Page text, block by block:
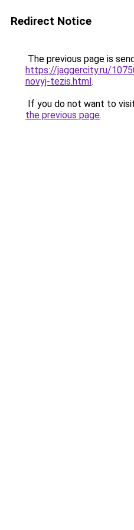
Redirect Notice
The previous page is
https://jaggercity.ru/
novyj-tezis.html.
If you do not want to
the previous page.